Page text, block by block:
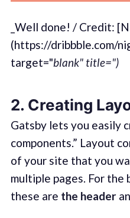
_Well done! / Credit:
(https://dribbble.com/
target="blank" title=")
2. Creating
Gatsby lets you easily
components.” Layout
of your site that you
multiple pages. For the
these are the header